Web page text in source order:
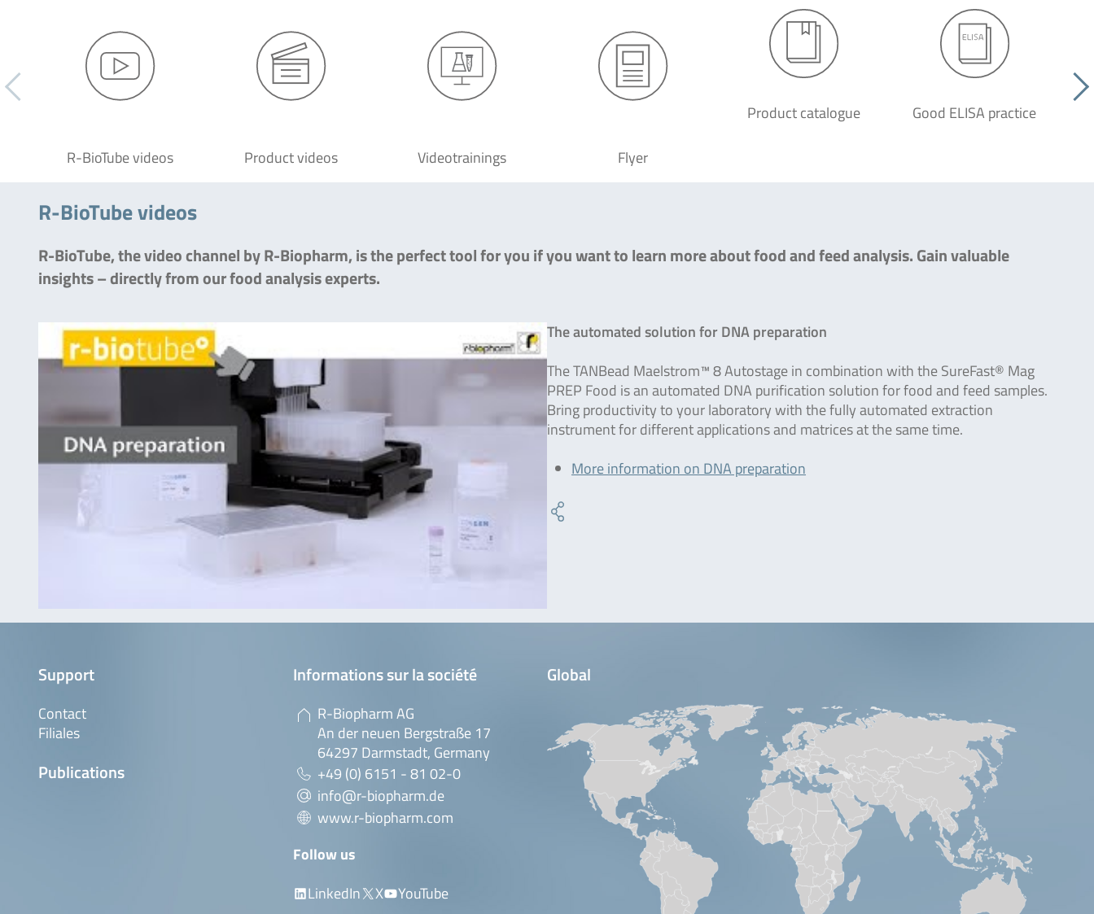
R-BioTube videos Product videos Videotrainings Flyer
Product catalogue Good ELISA practice
R-BioTube videos
R-BioTube, the video channel by R-Biopharm, is the perfect tool for you if you want to learn more about food and feed analysis. Gain valuable
insights – directly from our food analysis experts.
The automated solution for DNA preparation
The TANBead Maelstrom™ 8 Autostage in combination with the SureFast® Mag
PREP Food is an automated DNA purification solution for food and feed samples.
Bring productivity to your laboratory with the fully automated extraction
instrument for different applications and matrices at the same time.
More information on DNA preparation
Support
Contact
Filiales
Publications
Informations sur la société
R-Biopharm AG
An der neuen Bergstraße 17
64297 Darmstadt, Germany
+49 (0) 6151 - 81 02-0
info@r-biopharm.de
www.r-biopharm.com
Follow us
LinkedIn
X YouTube
Global